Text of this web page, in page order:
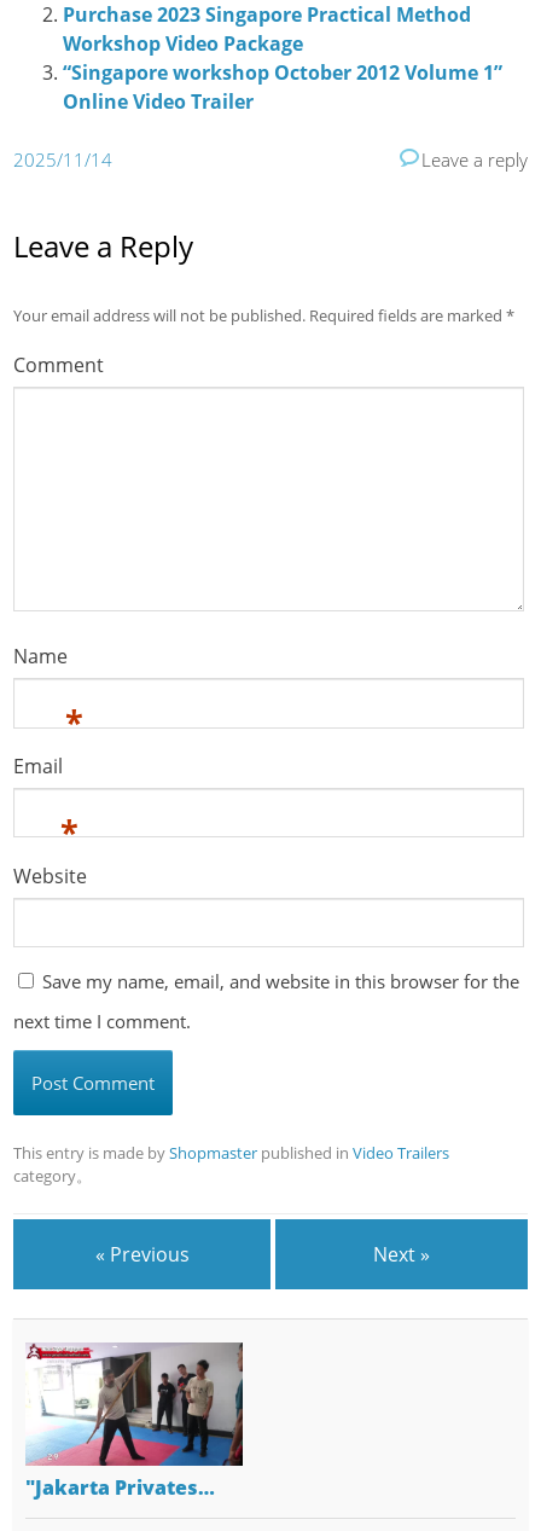
Purchase 2023 Singapore Practical Method
Workshop Video Package
“Singapore workshop October 2012 Volume 1”
Online Video Trailer
2025/11/14 Leave a reply
Leave a Reply
Your email address will not be published. Required fields are marked*
Comment
Name
*
Email
*
Website
Save my name, email, and website in this browser for the
next time I comment.
This entry is made byShopmaster published inVideo Trailers
category。
« Previous Next »
"Jakarta Privates…